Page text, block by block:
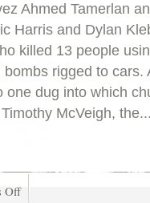
Ahmed Tamerlan
Harris and Dylan
killed 13 people
rigged to cars.
one dug into which
McVeigh,
Off